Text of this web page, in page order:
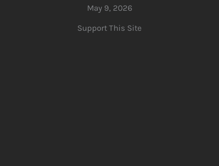
May 9, 2026
Support This Site